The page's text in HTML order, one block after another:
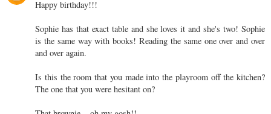
Happy birthday!!!
Sophie has that exact table and she loves it and she's two! Sophie
is the same way with books! Reading the same one over and over
and over again.
Is this the room that you made into the playroom off the kitchen?
The one that you were hesitant on?